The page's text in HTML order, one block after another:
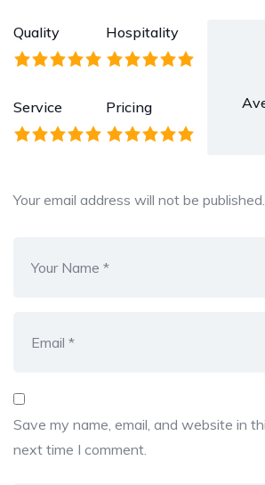
Quality Hospitality
Service Pricing
Your email address will not be published.
Save my name, email, and website in
next time I comment.